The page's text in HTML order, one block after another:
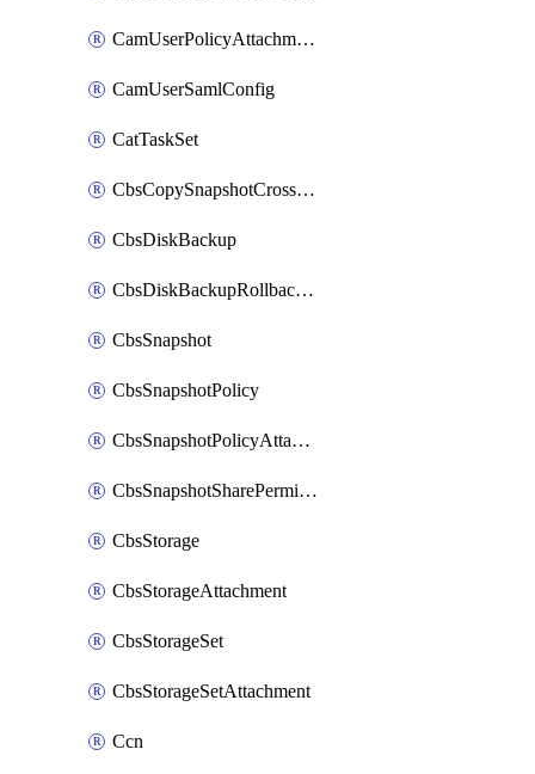
CamUserPolicyAttachment
CamUserSamlConfig
CatTaskSet
CbsCopySnapshotCrossRegion
CbsDiskBackup
CbsDiskBackupRollbackOperation
CbsSnapshot
CbsSnapshotPolicy
CbsSnapshotPolicyAttachment
CbsSnapshotSharePermission
CbsStorage
CbsStorageAttachment
CbsStorageSet
CbsStorageSetAttachment
Ccn